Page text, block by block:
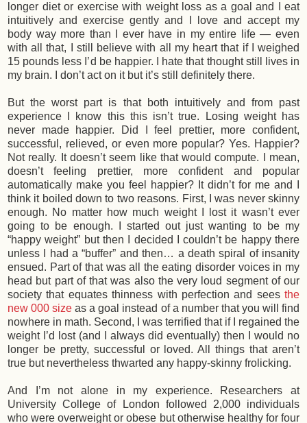
longer diet or exercise with weight loss as a goal and I eat
intuitively and exercise gently and I love and accept my
body way more than I ever have in my entire life — even
with all that, I still believe with all my heart that if I weighed
15 pounds less I’d be happier. I hate that thought still lives in
my brain. I don’t act on it but it’s still definitely there.
But the worst part is that both intuitively and from past
experience I know this this isn’t true. Losing weight has
never made happier. Did I feel prettier, more confident,
successful, relieved, or even more popular? Yes. Happier?
Not really. It doesn’t seem like that would compute. I mean,
doesn’t feeling prettier, more confident and popular
automatically make you feel happier? It didn’t for me and I
think it boiled down to two reasons. First, I was never skinny
enough. No matter how much weight I lost it wasn’t ever
going to be enough. I started out just wanting to be my
“happy weight” but then I decided I couldn’t be happy there
unless I had a “buffer” and then… a death spiral of insanity
ensued. Part of that was all the eating disorder voices in my
head but part of that was also the very loud segment of our
society that equates thinness with perfection and sees the
new 000 size as a goal instead of a number that you will find
nowhere in math. Second, I was terrified that if I regained the
weight I’d lost (and I always did eventually) then I would no
longer be pretty, successful or loved. All things that aren’t
true but nevertheless thwarted any happy-skinny frolicking.
And I’m not alone in my experience. Researchers at
University College of London followed 2,000 individuals
who were overweight or obese but otherwise healthy for four